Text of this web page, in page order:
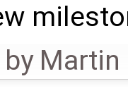
by Martin